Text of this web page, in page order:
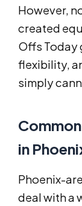
However,
created
Offs Today
flexibility,
simply
in
Phoenix-
deal with a